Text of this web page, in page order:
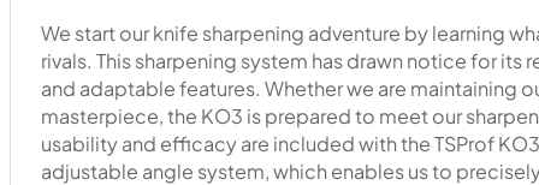
We start our knife sharpening adventure by learning
rivals. This sharpening system has drawn notice for
and adaptable features. Whether we are maintaining
masterpiece, the KO3 is prepared to meet our
usability and efficacy are included with the TSProf
adjustable angle system, which enables us to